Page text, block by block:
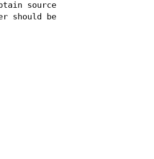
source
should be